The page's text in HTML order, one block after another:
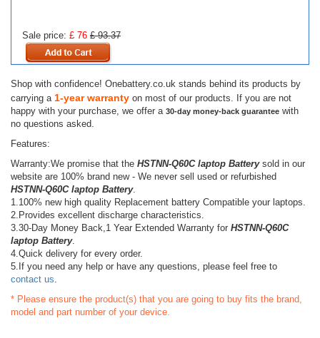
Sale price: £ 76 £ 93.37
Shop with confidence! Onebattery.co.uk stands behind its products by
carrying a 1-year warranty on most of our products. If you are not
happy with your purchase, we offer a 30-day money-back guarantee with
no questions asked.
Features:
Warranty:We promise that the HSTNN-Q60C laptop Batterysold in our
website are 100% brand new - We never sell used or refurbished
HSTNN-Q60C laptop Battery.
1.100% new high quality Replacement battery Compatible your laptops.
2.Provides excellent discharge characteristics.
3.30-Day Money Back,1 Year Extended Warranty for HSTNN-Q60C
laptop Battery.
4.Quick delivery for every order.
5.If you need any help or have any questions, please feel free to
contact us
* Please ensure the product(s) that you are going to buy fits the brand,
model and part number of your device.